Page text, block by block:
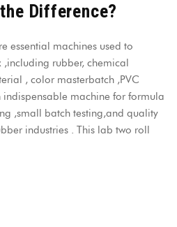
the Difference?
essential machines used to
rubber, chemical
, color masterbatch ,PVC
indispensable machine for formula
,small batch testing,and quality
industries . This lab two roll